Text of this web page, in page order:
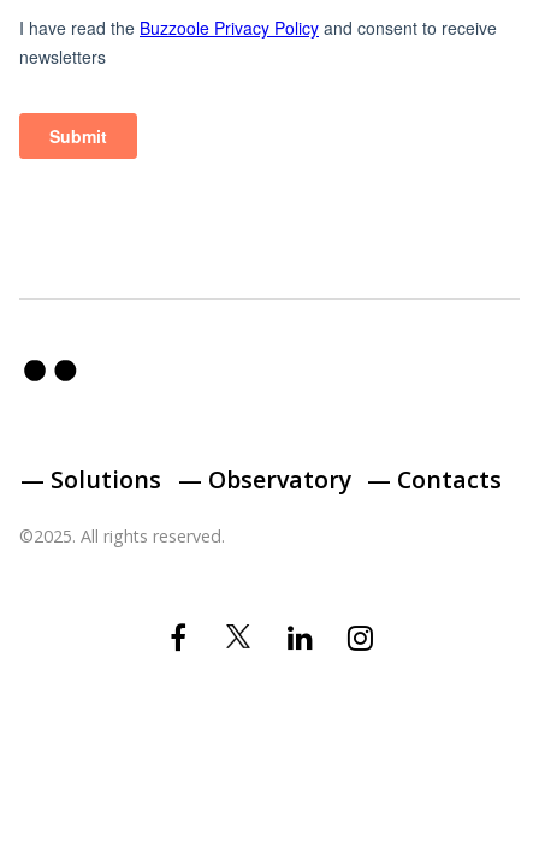
— Solutions — Observatory — Contacts
©2025. All rights reserved.
Facebook Linkedin